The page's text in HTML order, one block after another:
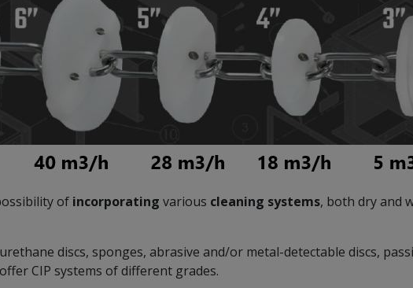
of incorporating various cleaning systems, both dry and
discs, sponges, abrasive and/or metal-detectable discs,
CIP systems of different grades.